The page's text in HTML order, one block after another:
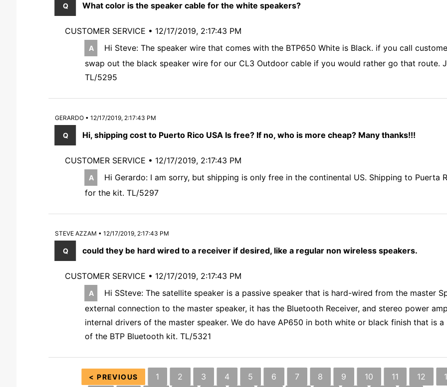
What color is the speaker cable for the white speakers?
CUSTOMER SERVICE • 12/17/2019, 2:17:43 PM
Hi Steve: The speaker wire that comes with the BTP650 White is Black. if you call
swap out the black speaker wire for our CL3 Outdoor cable if you would rather go that route.
TL/5295
GERARDO • 12/17/2019, 2:17:43 PM
Hi, shipping cost to Puerto Rico USA Is free? If no, who is more cheap? Many thanks!!!
CUSTOMER SERVICE • 12/17/2019, 2:17:43 PM
Hi Gerardo: I am sorry, but shipping is only free in the continental US. Shipping to
for the kit. TL/5297
STEVE AZZAM • 12/17/2019, 2:17:43 PM
could they be hard wired to a receiver if desired, like a regular non wireless speakers.
CUSTOMER SERVICE • 12/17/2019, 2:17:43 PM
Hi SSteve: The satellite speaker is a passive speaker that is hard-wired from the master
external connection to the master speaker, it has the Bluetooth Receiver, and stereo power
internal drivers of the master speaker. We do have AP650 in both white or black finish that is
of the BTP Bluetooth kit. TL/5321
< PREVIOUS 1 2 3 4 5 6 7 8 9 10 11 12